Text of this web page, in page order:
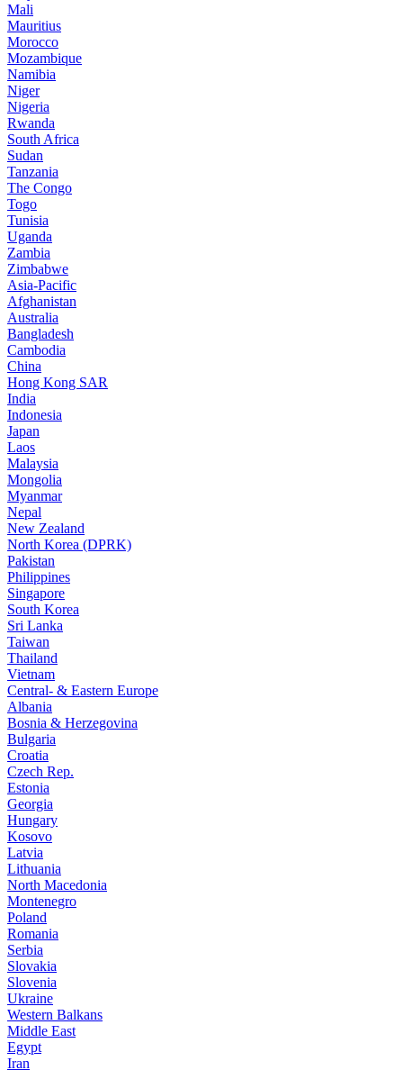
Mali
Mauritius
Morocco
Mozambique
Namibia
Niger
Nigeria
Rwanda
South Africa
Sudan
Tanzania
The Congo
Togo
Tunisia
Uganda
Zambia
Zimbabwe
Asia-Pacific
Afghanistan
Australia
Bangladesh
Cambodia
China
Hong Kong SAR
India
Indonesia
Japan
Laos
Malaysia
Mongolia
Myanmar
Nepal
New Zealand
North Korea (DPRK)
Pakistan
Philippines
Singapore
South Korea
Sri Lanka
Taiwan
Thailand
Vietnam
Central- & Eastern Europe
Albania
Bosnia & Herzegovina
Bulgaria
Croatia
Czech Rep.
Estonia
Georgia
Hungary
Kosovo
Latvia
Lithuania
North Macedonia
Montenegro
Poland
Romania
Serbia
Slovakia
Slovenia
Ukraine
Western Balkans
Middle East
Egypt
Iran